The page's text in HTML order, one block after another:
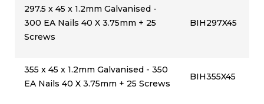
297.5 x 45 x 1.2mm Galvanised -
300 EA Nails 40 X 3.75mm + 25
Screws
BIH297X45
355 x 45 x 1.2mm Galvanised - 350
EA Nails 40 X 3.75mm + 25 Screws
BIH355X45